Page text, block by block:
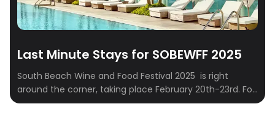
Last Minute Stays for SOBEWFF 2025
South Beach Wine and Food Festival 2025 is right
around the corner, taking place February 20th-23rd. For
those who embrace spontaneity and prefer to finalize